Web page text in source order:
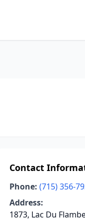
Contact
Phone: (715) 356-
Address:
1873, Lac Du